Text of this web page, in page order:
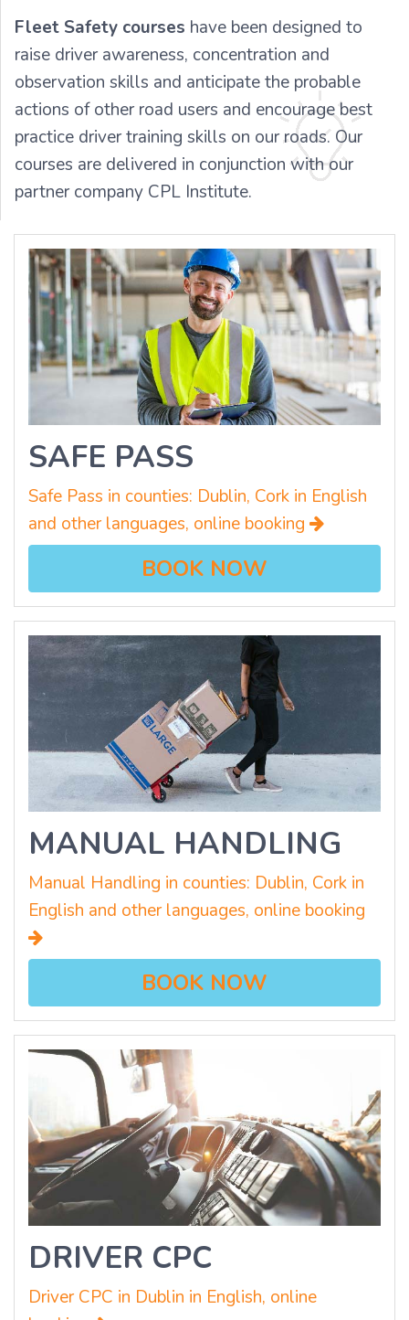
Fleet Safety courses have been designed to
raise driver awareness, concentration and
observation skills and anticipate the probable
actions of other road users and encourage best
practice driver training skills on our roads. Our
courses are delivered in conjunction with our
partner company CPL Institute.
SAFE PASS
Safe Pass in counties: Dublin, Cork in English
and other languages, online booking
BOOK NOW
MANUAL HANDLING
Manual Handling in counties: Dublin, Cork in
English and other languages, online booking
BOOK NOW
DRIVER CPC
Driver CPC in Dublin in English, online